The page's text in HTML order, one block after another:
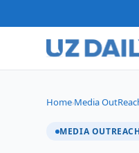
Home›Media
MEDIA